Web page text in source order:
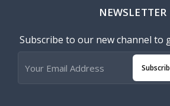
NEWSLETTER
Subscribe to our new channel to